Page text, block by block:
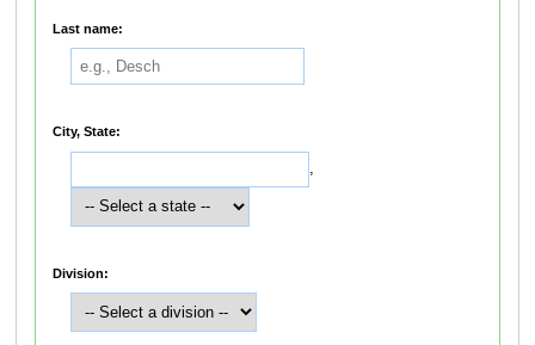
Last name:
City, State:
,
Division: